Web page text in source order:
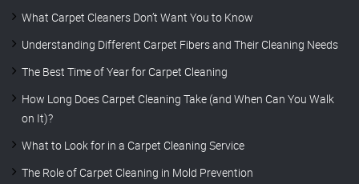
What Carpet Cleaners Don’t Want You to Know
Understanding Different Carpet Fibers and Their Cleaning Needs
The Best Time of Year for Carpet Cleaning
How Long Does Carpet Cleaning Take (and When Can You Walk
on It)?
What to Look for in a Carpet Cleaning Service
The Role of Carpet Cleaning in Mold Prevention